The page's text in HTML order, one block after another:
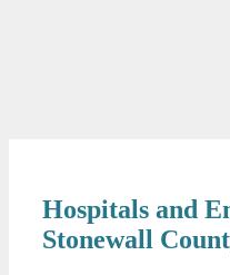
Hospitals and
Stonewall